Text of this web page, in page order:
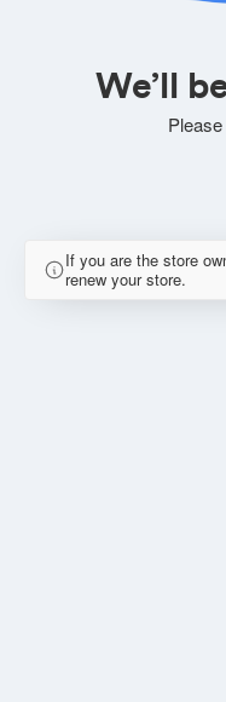
We’ll
If you are the store
renew your store.